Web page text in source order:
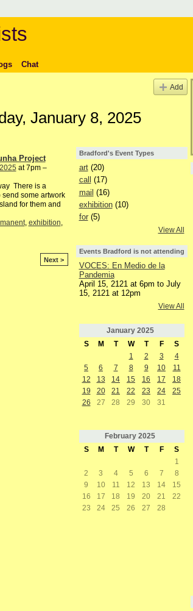
Chat
Add
January 8, 2025
Project
at 7pm –
There is a
send some artwork
for them and
, exhibition,
Next >
Bradford's Event Types
art(20)
call (17)
mail (16)
exhibition(10)
for(5)
View All
Events Bradford is not attending
VOCES: En Medio de la
Pandemia
April 15, 2121 at 6pm to July
15, 2121 at 12pm
View All
January 2025
S
M T W T F
S
1
2 3
4
5
6 7 8 9 10
11
12
13 14 15 16 17
18
19
20 21 22 23 24
25
26
27 28 29 30 31
February 2025
S
M T W T F
S
1
2
3 4 5 6 7
8
9
10 11 12 13 14
15
16
17 18 19 20 21
22
23
24 25 26 27 28